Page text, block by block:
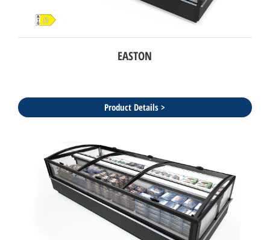
EASTON
Product Details >